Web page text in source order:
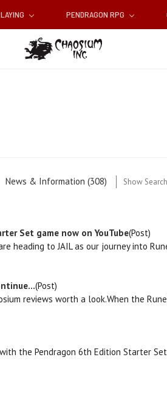
PENDRAGON RPG
News & Information (308) Show
Set game now on YouTube(Post)
heading to JAIL as our journey into
(Post)
reviews worth a look.When the
the Pendragon 6th Edition Starter